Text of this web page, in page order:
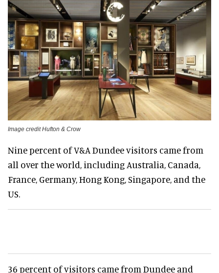
Image credit Hufton & Crow
Nine percent of V&A Dundee visitors came from
all over the world, including Australia, Canada,
France, Germany, Hong Kong, Singapore, and the
US.
36 percent of visitors came from Dundee and